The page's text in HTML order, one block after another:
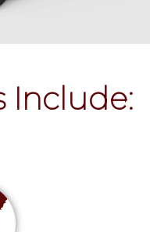
Include: